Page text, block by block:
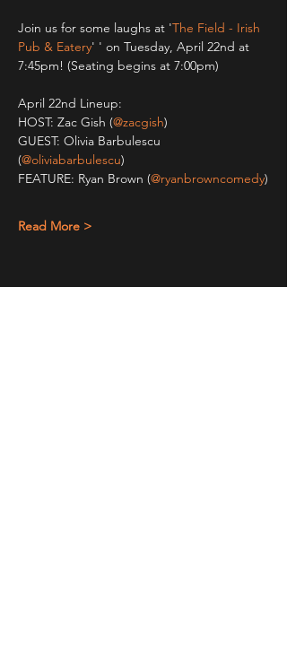
Join us for some laughs at 'The Field - Irish
Pub & Eatery' ' on Tuesday, April 22nd at
7:45pm! (Seating begins at 7:00pm)
April 22nd Lineup:
HOST: Zac Gish (@zacgish)
GUEST: Olivia Barbulescu
(@oliviabarbulescu)
FEATURE: Ryan Brown (@ryanbrowncomedy)
Read More >